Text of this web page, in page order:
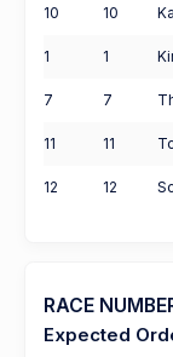
10 10
1 1
7 7
11 11
12 12
RACE
Expected